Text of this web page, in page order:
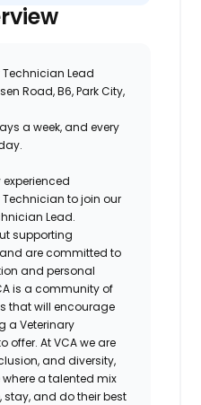
Lead
Road, B6,Park City,
a week, and every
to join our
Lead.
supporting
are committed to
and personal
is a community of
that will encourage
a Veterinary
offer. At VCA we are
and diversity,
a talented mix
stay, and do their best